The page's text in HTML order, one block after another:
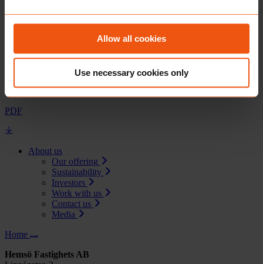
Allow all cookies
Use necessary cookies only
Hemsö repurchases EUR37 million of note maturing in 2029
PDF
About us
Our offering
Sustainability
Investors
Work with us
Contact us
Media
Home
Hemsö Fastighets AB